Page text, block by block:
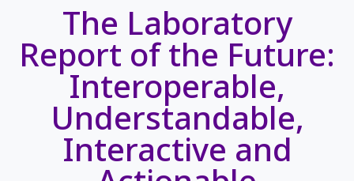
The Laboratory
Report of the Future:
Interoperable,
Understandable,
Interactive and